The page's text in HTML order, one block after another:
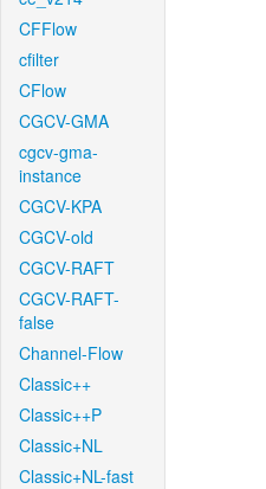
CFFlow
cfilter
CFlow
CGCV-GMA
cgcv-gma-
instance
CGCV-KPA
CGCV-old
CGCV-RAFT
CGCV-RAFT-
false
Channel-Flow
Classic++
Classic++P
Classic+NL
Classic+NL-fast